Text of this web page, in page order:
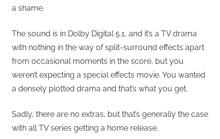
a shame.
The sound is in Dolby Digital 5.1, and it’s a TV drama
with nothing in the way of split-surround effects apart
from occasional moments in the score, but you
weren’t expecting a special effects movie. You wanted
a densely plotted drama and that’s what you get.
Sadly, there are no extras, but that’s generally the case
with all TV series getting a home release.